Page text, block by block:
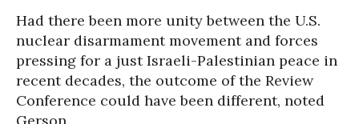
Had there been more unity between the U.S.
nuclear disarmament movement and forces
pressing for a just Israeli-Palestinian peace in
recent decades, the outcome of the Review
Conference could have been different, noted